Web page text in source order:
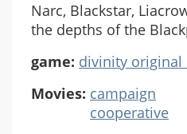
Narc, Blackstar,
the depths of the
game: divinity original
Movies: campaign
cooperative